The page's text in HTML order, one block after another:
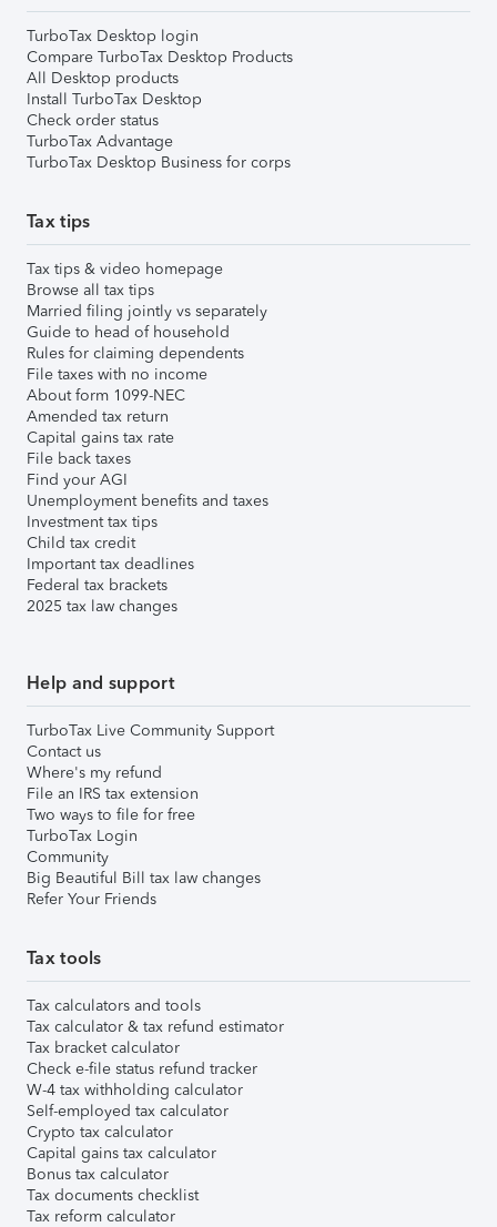
TurboTax Desktop login
Compare TurboTax Desktop Products
All Desktop products
Install TurboTax Desktop
Check order status
TurboTax Advantage
TurboTax Desktop Business for corps
Tax tips
Tax tips & video homepage
Browse all tax tips
Married filing jointly vs separately
Guide to head of household
Rules for claiming dependents
File taxes with no income
About form 1099-NEC
Amended tax return
Capital gains tax rate
File back taxes
Find your AGI
Unemployment benefits and taxes
Investment tax tips
Child tax credit
Important tax deadlines
Federal tax brackets
2025 tax law changes
Help and support
TurboTax Live Community Support
Contact us
Where's my refund
File an IRS tax extension
Two ways to file for free
TurboTax Login
Community
Big Beautiful Bill tax law changes
Refer Your Friends
Tax tools
Tax calculators and tools
Tax calculator & tax refund estimator
Tax bracket calculator
Check e-file status refund tracker
W-4 tax withholding calculator
Self-employed tax calculator
Crypto tax calculator
Capital gains tax calculator
Bonus tax calculator
Tax documents checklist
Tax reform calculator